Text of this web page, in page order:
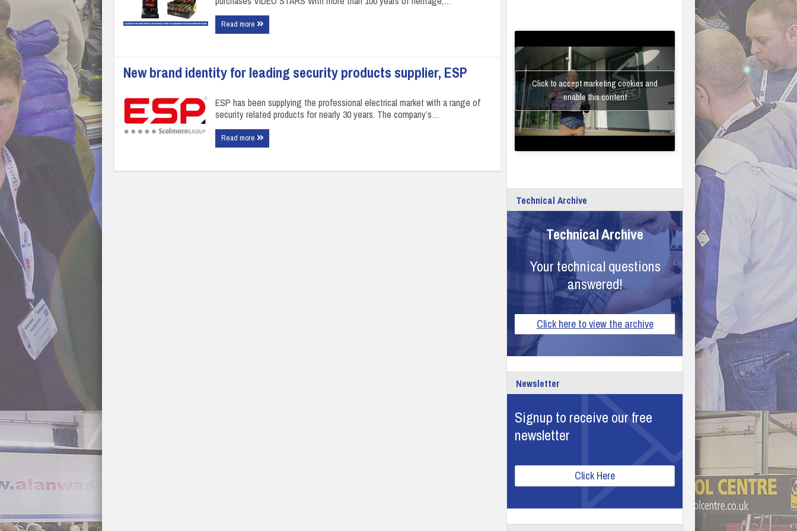
Read more
New brand identity for leading security products supplier, ESP
ESP has been supplying the professional electrical market with a range of
security related products for nearly 30 years. The company’s…
Read more
Click to accept marketing cookies and
enable this content
Technical Archive
Technical Archive
Your technical questions
answered!
Click here to view the archive
Newsletter
Signup to receive our free
newsletter
Click Here